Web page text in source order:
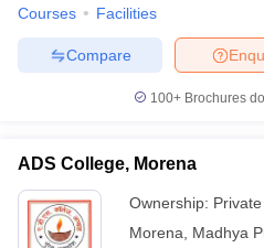
Courses Facilities
Compare
100+ Brochures
ADS College, Morena
Ownership: Private
Morena
Madhya